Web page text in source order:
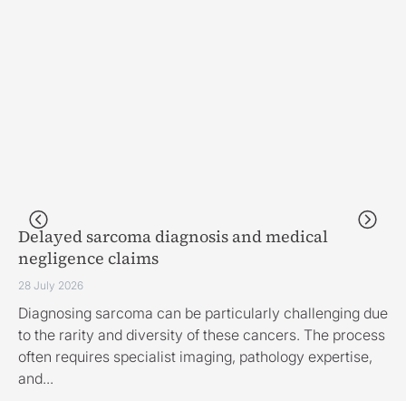
Delayed sarcoma diagnosis and medical
negligence claims
28 July 2026
Diagnosing sarcoma can be particularly challenging due
to the rarity and diversity of these cancers. The process
often requires specialist imaging, pathology expertise,
and...